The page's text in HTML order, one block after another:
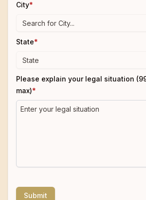
City*
State*
Please explain your legal situation
max)*
Submit